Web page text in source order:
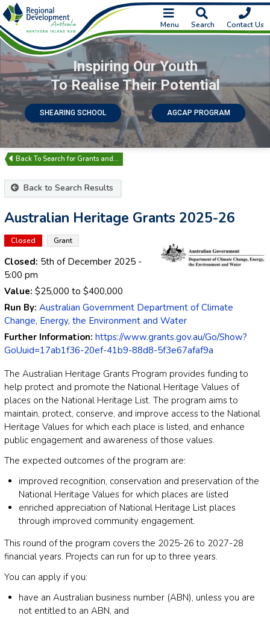
Menu Search Contact Us
Inspiring Our Youth
To Realise Their Potential
SHEARING SCHOOL AGCAP PROGRAM
Search for Grants and…
Back to Search Results
Australian Heritage Grants 2025-26
Closed Grant
Closed: 5th of December 2025 -
5:00 pm
Value: $25,000 to $400,000
Run By: Australian Government Department of Climate
Change, Energy, the Environment and Water
Further Information: https://www.grants.gov.au/Go/Show?
GoUuid=17ab1f36-20ef-41b9-88d8-5f3e67afaf9a
The Australian Heritage Grants Program provides funding to
help protect and promote the National Heritage Values of
places on the National Heritage List. The program aims to
maintain, protect, conserve, and improve access to the National
Heritage Values for which each place is listed, and enhance
public engagement and awareness of those values.
The expected outcomes of the program are:
improved recognition, conservation and preservation of the
National Heritage Values for which places are listed
enriched appreciation of National Heritage List places
through improved community engagement.
This round of the program covers the 2025-26 to 2027-28
financial years. Projects can run for up to three years.
You can apply if you:
have an Australian business number (ABN), unless you are
not entitled to an ABN, and